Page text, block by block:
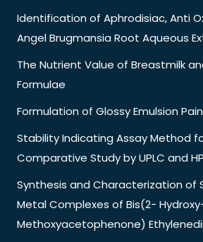
Identification of Aphrodisiac, Anti
Angel Brugmansia Root Aqueous
The Nutrient Value of Breastmilk
Formulae
Formulation of Glossy Emulsion
Stability Indicating Assay Method
Comparative Study by UPLC and
Synthesis and Characterization of
Metal Complexes of Bis(2-
Methoxyacetophenone)